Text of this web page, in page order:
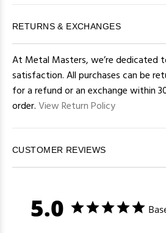
RETURNS & EXCHANGES
At Metal Masters, we’re dedicated
satisfaction. All purchases can be
for a refund or an exchange within
order.View Return Policy
CUSTOMER REVIEWS
5.0